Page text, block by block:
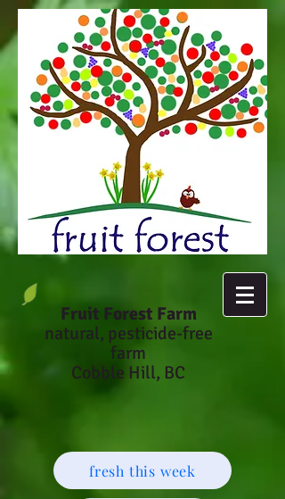
Fruit Forest Farm
natural, pesticide-free
farm
Cobble Hill, BC
fresh this week